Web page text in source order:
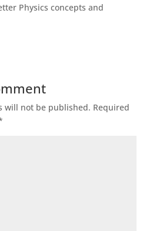
Physics concepts and
will not be published. Required